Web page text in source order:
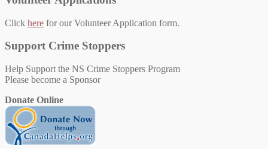
Click here for our Volunteer Application form.
Support Crime Stoppers
Help Support the NS Crime Stoppers Program
Please become a Sponsor
Donate Online